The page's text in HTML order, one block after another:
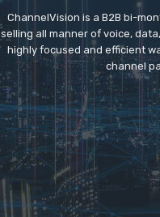
ChannelVision is a B2B bi-
selling all manner of voice,
highly focused and efficient
channel